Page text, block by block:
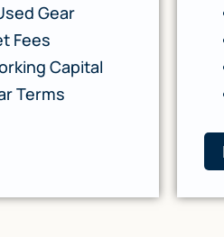
Gear
Fees
Capital
Terms